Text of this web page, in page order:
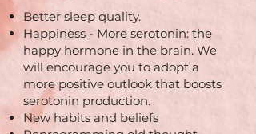
Better sleep quality.
Happiness - More serotonin: the
happy hormone in the brain. We
will encourage you to adopt a
more positive outlook that boosts
serotonin production.
New habits and beliefs